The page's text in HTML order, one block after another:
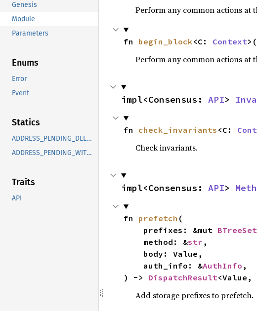
Genesis
Module
Parameters
Enums
Error
Event
Statics
ADDRESS_PENDING_DELEGATION
ADDRESS_PENDING_WITHDRAWAL
Traits
API
Perform any common actions at
fn begin_block<C: Context
Perform any common actions at
impl<Consensus: API>
fn check_invariants <C:
Check invariants.
impl<Consensus: API>
fn prefetch (
    prefixes: &mut
BTreeSet
    method: &
str ,
    auth_info: &
AuthInfo ,
) -> DispatchResult<Value,
Add storage prefixes to prefetch.